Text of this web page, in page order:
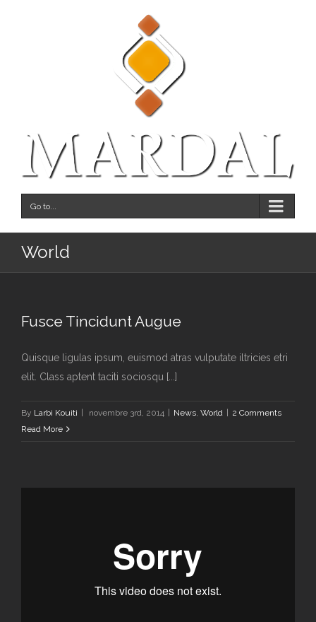
Go to...
World
Fusce Tincidunt Augue
Quisque ligulas ipsum, euismod atras vulputate iltricies etri
elit. Class aptent taciti sociosqu [...]
By Larbi Kouiti novembre 3rd, 2014 News, World
2 Comments
Read More